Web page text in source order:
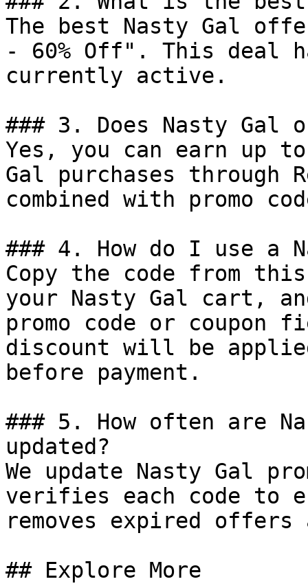
The best Nasty Gal
- 60% Off". This deal
currently active.
### 3. Does Nasty Gal
Yes, you can earn up
Gal purchases through
combined with promo
### 4. How do I use a
Copy the code from
your Nasty Gal cart,
promo code or coupon
discount will be
before payment.
### 5. How often are
updated?
We update Nasty Gal
verifies each code to
removes expired
## Explore More